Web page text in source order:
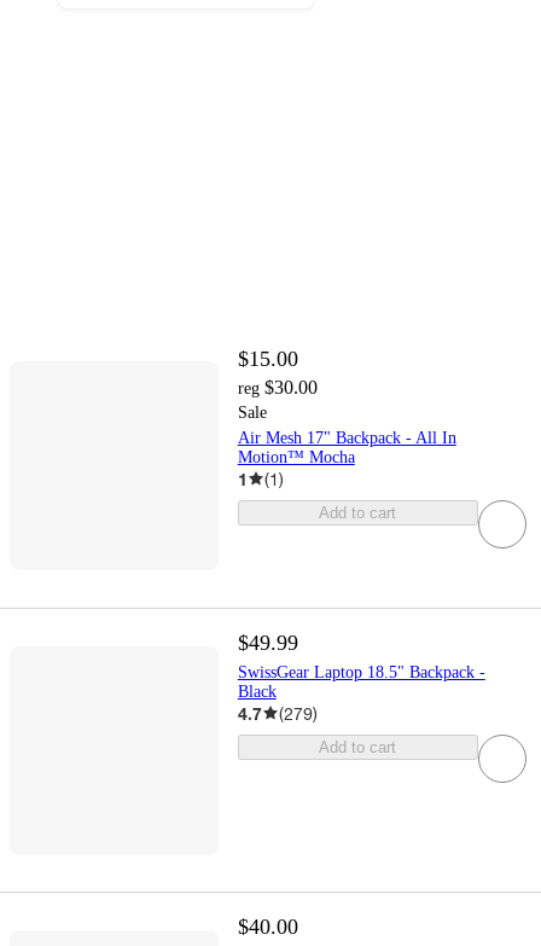
$15.00
reg $30.00
Sale
Air Mesh 17" Backpack - All In
Motion™ Mocha
1 (1)
Add to cart
$49.99
SwissGear Laptop 18.5" Backpack -
Black
4.7 (279)
Add to cart
$40.00